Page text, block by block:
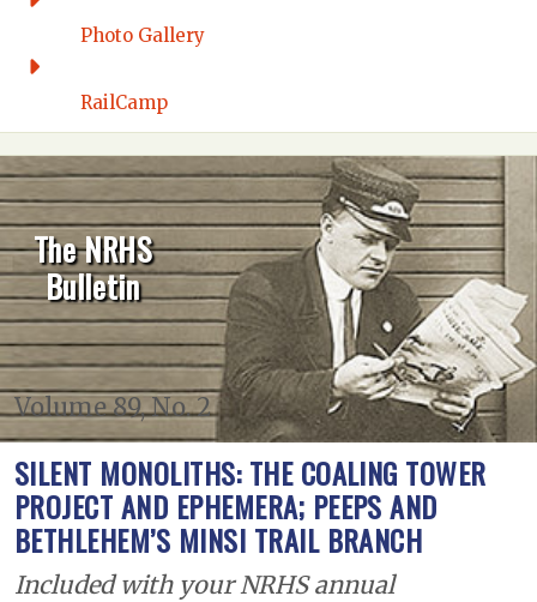
Photo Gallery
RailCamp
The NRHS
Bulletin
Volume 89, No. 2
SILENT MONOLITHS: THE COALING TOWER
PROJECT AND EPHEMERA; PEEPS AND
BETHLEHEM’S MINSI TRAIL BRANCH
Included with your NRHS annual